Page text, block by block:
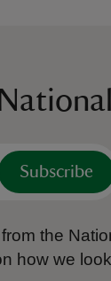
Subscribe
the
how we